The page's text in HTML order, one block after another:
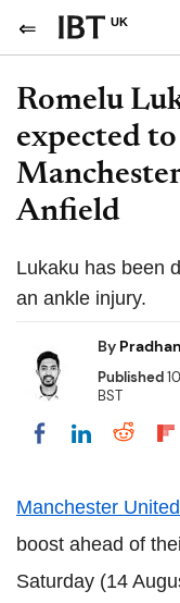
UK
Romelu
expected
Anfield
Lukaku has been
an ankle injury.
By
Published
BST
Share onShare
Manchester United
boost ahead of
Saturday (14